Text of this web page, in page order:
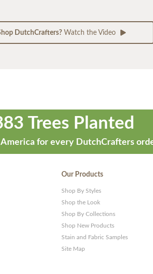
DutchCrafters?Watch the Video
Trees Planted
for every DutchCrafters
Our Products
Shop By Styles
Shop the Look
Shop By Collections
Shop New Products
Stain and Fabric Samples
Site Map